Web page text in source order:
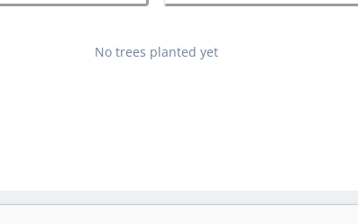
No trees planted yet